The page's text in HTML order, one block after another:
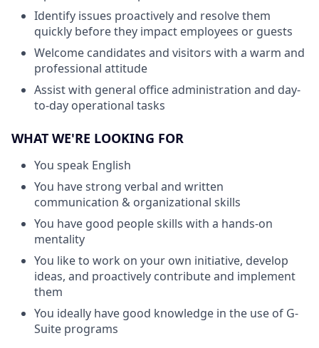
Identify issues proactively and resolve them
quickly before they impact employees or guests
Welcome candidates and visitors with a warm and
professional attitude
Assist with general office administration and day-
to-day operational tasks
WHAT WE'RE LOOKING FOR
You speak English
You have strong verbal and written
communication & organizational skills
You have good people skills with a hands-on
mentality
You like to work on your own initiative, develop
ideas, and proactively contribute and implement
them
You ideally have good knowledge in the use of G-
Suite programs